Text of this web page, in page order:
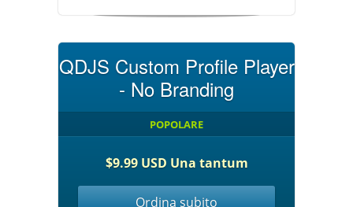
QDJS Custom Profile Player
- No Branding
POPOLARE
$9.99 USD Una tantum
Ordina subito